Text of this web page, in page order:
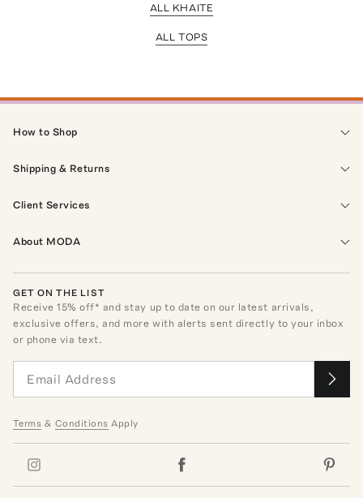
ALL KHAITE
ALL TOPS
How to Shop
Shipping & Returns
Client Services
About MODA
GET ON THE LIST
Receive15% off* and stay up to date on our latest arrivals,
exclusive offers, and more with alerts sent directly to your inbox
or phone via text.
Terms & Conditions Apply